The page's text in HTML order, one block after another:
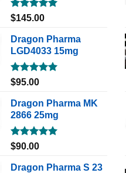
Rated5.00
$145.00
Dragon Pharma
LGD4033 15mg
Rated5.00
$95.00
Dragon Pharma MK
2866 25mg
Rated5.00
$90.00
Dragon Pharma S 23